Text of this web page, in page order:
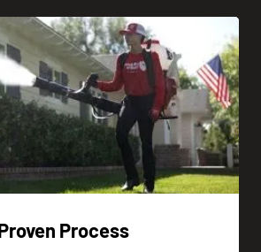
Process